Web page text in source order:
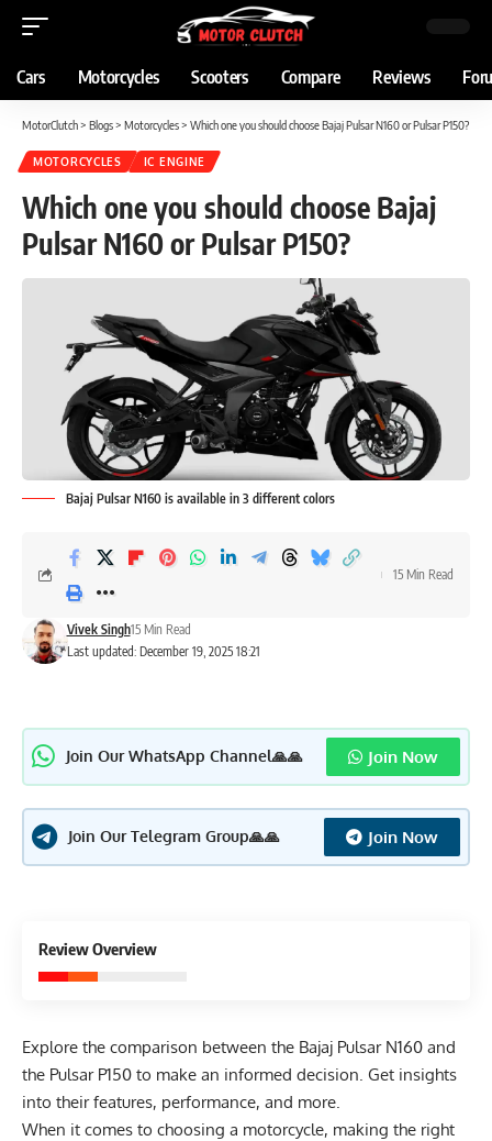
Cars Motorcycles Scooters Compare Reviews
MotorClutch> Blogs> Motorcycles> Which one you should choose Bajaj Pulsar N160 or Pulsar P150?
MOTORCYCLES IC ENGINE
Which one you should choose Bajaj
Pulsar N160 or Pulsar P150?
Bajaj Pulsar N160 is available in 3 different colors
Last updated: December 19, 2025 18:21
Vivek Singh15 Min Read
15 Min Read
Join Our WhatsApp Channel🙏🙏 Join Now
Join Our Telegram Group🙏🙏 Join Now
Review Overview
Explore the comparison between the Bajaj Pulsar N160 and
the Pulsar P150 to make an informed decision. Get insights
into their features, performance, and more.
When it comes to choosing a motorcycle, making the right